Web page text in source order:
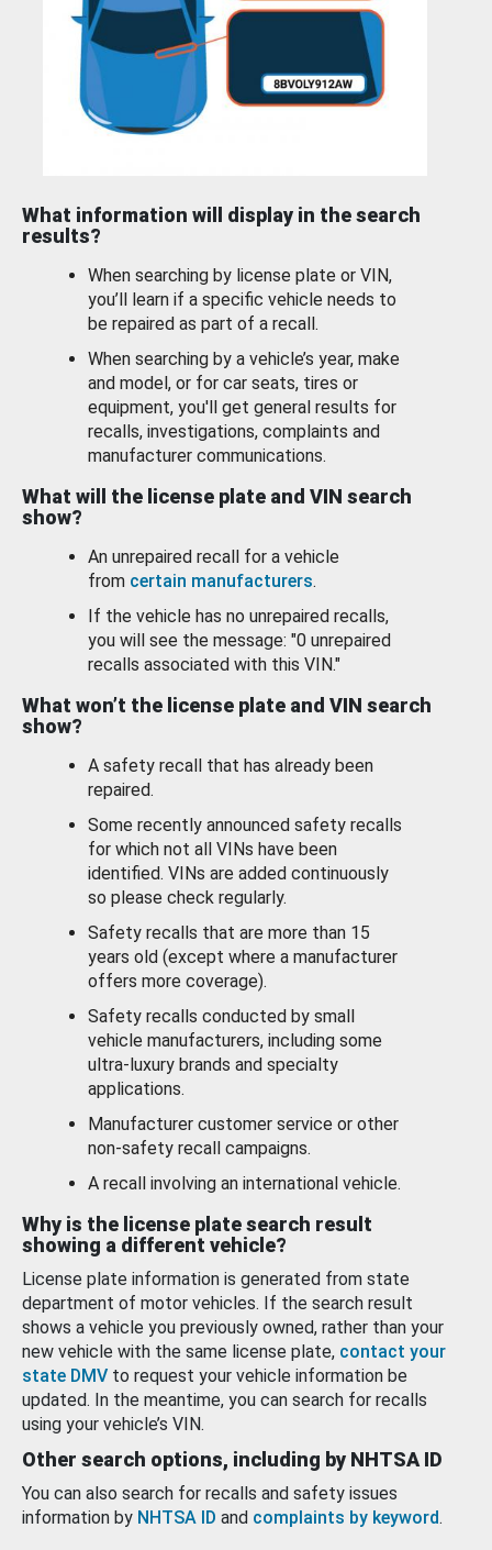
What information will display in the search
results?
When searching by license plate or VIN,
you’ll learn if a specific vehicle needs to
be repaired as part of a recall.
When searching by a vehicle’s year, make
and model, or for car seats, tires or
equipment, you'll get general results for
recalls, investigations, complaints and
manufacturer communications.
What will the license plate and VIN search
show?
An unrepaired recall for a vehicle
from certain manufacturers.
If the vehicle has no unrepaired recalls,
you will see the message: "0 unrepaired
recalls associated with this VIN."
What won’t the license plate and VIN search
show?
A safety recall that has already been
repaired.
Some recently announced safety recalls
for which not all VINs have been
identified. VINs are added continuously
so please check regularly.
Safety recalls that are more than 15
years old (except where a manufacturer
offers more coverage).
Safety recalls conducted by small
vehicle manufacturers, including some
ultra-luxury brands and specialty
applications.
Manufacturer customer service or other
non-safety recall campaigns.
A recall involving an international vehicle.
Why is the license plate search result
showing a different vehicle?
License plate information is generated from state
department of motor vehicles. If the search result
shows a vehicle you previously owned, rather than your
new vehicle with the same license plate, contact your
state DMV to request your vehicle information be
updated. In the meantime, you can search for recalls
using your vehicle’s VIN.
Other search options, including by NHTSA ID
You can also search for recalls and safety issues
information by NHTSA ID and complaints by keyword.